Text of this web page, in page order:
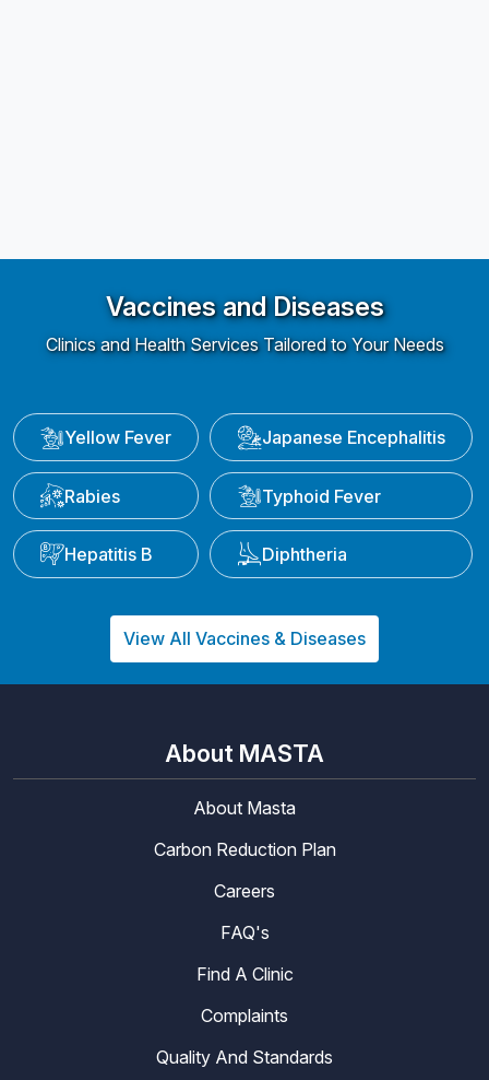
Vaccines and Diseases
Clinics and Health Services Tailored to Your Needs
Yellow Fever
Rabies
Hepatitis B
Japanese Encephalitis
Typhoid Fever
Diphtheria
View All Vaccines & Diseases
About MASTA
About Masta
Carbon Reduction Plan
Careers
FAQ's
Find A Clinic
Complaints
Quality And Standards